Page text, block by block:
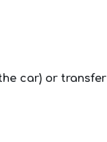
car) or transfer